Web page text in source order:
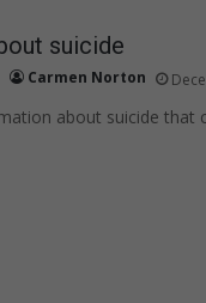
suicide
Carmen Norton
about suicide that